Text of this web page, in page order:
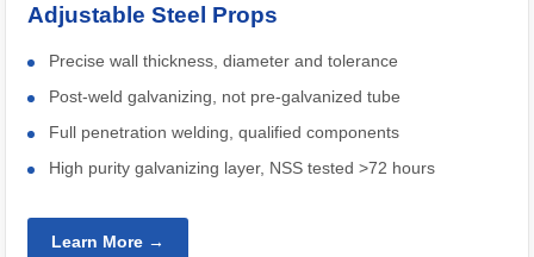
Adjustable Steel Props
Precise wall thickness, diameter and tolerance
Post-weld galvanizing, not pre-galvanized tube
Full penetration welding, qualified components
High purity galvanizing layer, NSS tested >72 hours
Learn More →